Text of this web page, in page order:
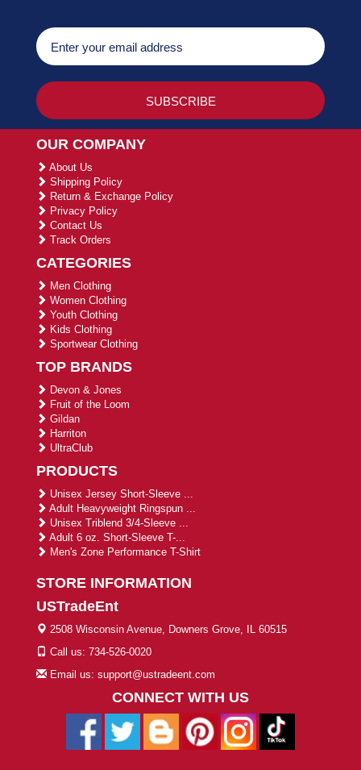
OUR COMPANY
About Us
Shipping Policy
Return & Exchange Policy
Privacy Policy
Contact Us
Track Orders
CATEGORIES
Men Clothing
Women Clothing
Youth Clothing
Kids Clothing
Sportwear Clothing
TOP BRANDS
Devon & Jones
Fruit of the Loom
Gildan
Harriton
UltraClub
PRODUCTS
Unisex Jersey Short-Sleeve ...
Adult Heavyweight Ringspun ...
Unisex Triblend 3/4-Sleeve ...
Adult 6 oz. Short-Sleeve T-...
Men's Zone Performance T-Shirt
STORE INFORMATION
USTradeEnt
2508 Wisconsin Avenue, Downers Grove, IL 60515
Call us: 734-526-0020
Email us: support@ustradeent.com
CONNECT WITH US